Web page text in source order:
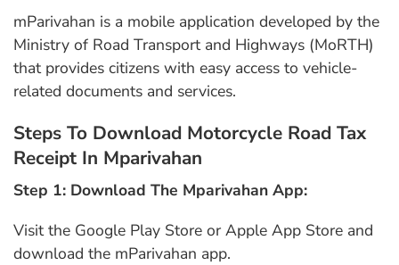
mParivahan is a mobile application developed by the
Ministry of Road Transport and Highways (MoRTH)
that provides citizens with easy access to vehicle-
related documents and services.
Steps To Download Motorcycle Road Tax
Receipt In Mparivahan
Step 1: Download The Mparivahan App:
Visit the Google Play Store or Apple App Store and
download the mParivahan app.